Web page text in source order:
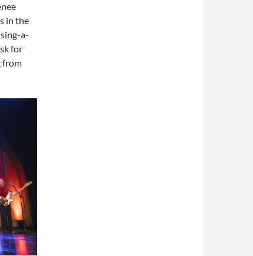
in the
a-
for
from